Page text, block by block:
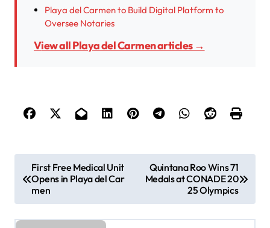
Playa del Carmen to Build Digital Platform to
Oversee Notaries
View all Playa del Carmen articles →
s
First Free Medical Unit
Opens in Playa del Car
men
Quintana Roo Wins 71
Medals at CONADE 20
25 Olympics